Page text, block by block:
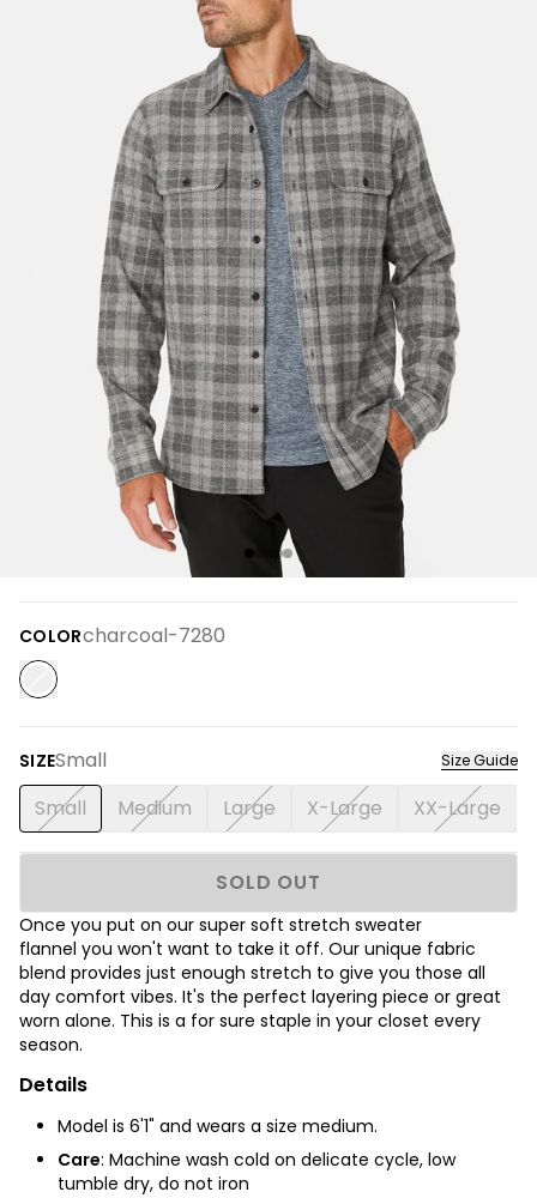
COLORcharcoal-7280
SIZESmall Size Guide
Small Medium Large X-Large XX-Large
SOLD OUT
Once you put on our super soft stretch sweater
flannel you won't want to take it off. Our unique fabric
blend provides just enough stretch to give you those all
day comfort vibes. It's the perfect layering piece or great
worn alone. This is a for sure staple in your closet every
season.
Details
Model is 6'1" and wears a size medium.
Care: Machine wash cold on delicate cycle, low
tumble dry, do not iron